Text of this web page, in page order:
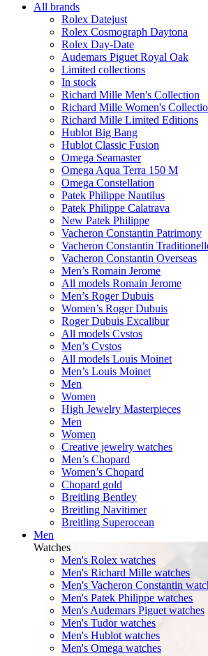
All brands
Rolex Datejust
Rolex Cosmograph Daytona
Rolex Day-Date
Audemars Piguet Royal Oak
Limited collections
In stock
Richard Mille Men's Collection
Richard Mille Women's
Richard Mille Limited Editions
Hublot Big Bang
Hublot Classic Fusion
Omega Seamaster
Omega Aqua Terra 150 M
Omega Constellation
Patek Philippe Nautilus
Patek Philippe Calatrava
New Patek Philippe
Vacheron Constantin Patrimony
Vacheron Constantin
Vacheron Constantin Overseas
Men’s Romain Jerome
All models Romain Jerome
Men’s Roger Dubuis
Women’s Roger Dubuis
Roger Dubuis Excalibur
All models Cvstos
Men’s Cvstos
All models Louis Moinet
Men’s Louis Moinet
Men
Women
High Jewelry Masterpieces
Men
Women
Creative jewelry watches
Men’s Chopard
Women’s Chopard
Chopard gold
Breitling Bentley
Breitling Navitimer
Breitling Superocean
Men
Watches
Men's Rolex watches
Men's Richard Mille watches
Men's Vacheron Constantin
Men's Patek Philippe watches
Men's Audemars Piguet watches
Men's Tudor watches
Men's Hublot watches
Men's Omega watches